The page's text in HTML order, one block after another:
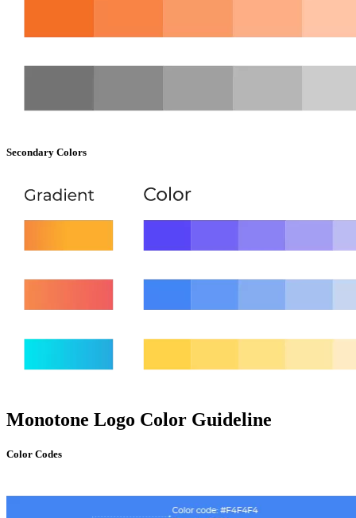
Secondary Colors
Monotone Logo Color Guideline
Color Codes